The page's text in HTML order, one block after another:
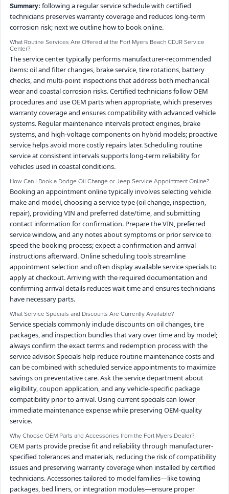
Summary: following a regular service schedule with certified
technicians preserves warranty coverage and reduces long-term
corrosion risk; next we outline how to book online.
What Routine Services Are Offered at the Fort Myers Beach CDJR Service
Center?
The service center typically performs manufacturer-recommended
items: oil and filter changes, brake service, tire rotations, battery
checks, and multi-point inspections that address both mechanical
wear and coastal corrosion risks. Certified technicians follow OEM
procedures and use OEM parts when appropriate, which preserves
warranty coverage and ensures compatibility with advanced vehicle
systems. Regular maintenance intervals protect engines, brake
systems, and high-voltage components on hybrid models; proactive
service helps avoid more costly repairs later. Scheduling routine
service at consistent intervals supports long-term reliability for
vehicles used in coastal conditions.
How Can I Book a Dodge Oil Change or Jeep Service Appointment Online?
Booking an appointment online typically involves selecting vehicle
make and model, choosing a service type (oil change, inspection,
repair), providing VIN and preferred date/time, and submitting
contact information for confirmation. Prepare the VIN, preferred
service window, and any notes about symptoms or prior service to
speed the booking process; expect a confirmation and arrival
instructions afterward. Online scheduling tools streamline
appointment selection and often display available service specials to
apply at checkout. Arriving with the required documentation and
confirming arrival details reduces wait time and ensures technicians
have necessary parts.
What Service Specials and Discounts Are Currently Available?
Service specials commonly include discounts on oil changes, tire
packages, and inspection bundles that vary over time and by model;
always confirm the exact terms and redemption process with the
service advisor. Specials help reduce routine maintenance costs and
can be combined with scheduled service appointments to maximize
savings on preventative care. Ask the service department about
eligibility, coupon application, and any vehicle-specific package
compatibility prior to arrival. Using current specials can lower
immediate maintenance expense while preserving OEM-quality
service.
Why Choose OEM Parts and Accessories from the Fort Myers Dealer?
OEM parts provide precise fit and reliability through manufacturer-
specified tolerances and materials, reducing the risk of compatibility
issues and preserving warranty coverage when installed by certified
technicians. Accessories tailored to model families—like towing
packages, bed liners, or integration modules—ensure proper